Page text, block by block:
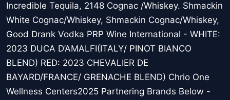
Incredible Tequila, 2148 Cognac /Whiskey. Shmackin
White Cognac/Whiskey, Shmackin Cognac/Whiskey,
Good Drank Vodka PRP Wine International - WHITE:
2023 DUCA D’AMALFI(ITALY/ PINOT BIANCO
BLEND) RED: 2023 CHEVALIER DE
BAYARD/FRANCE/ GRENACHE BLEND) Chrio One
Wellness Centers2025 Partnering Brands Below -